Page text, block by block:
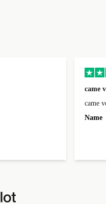
came
came
Name